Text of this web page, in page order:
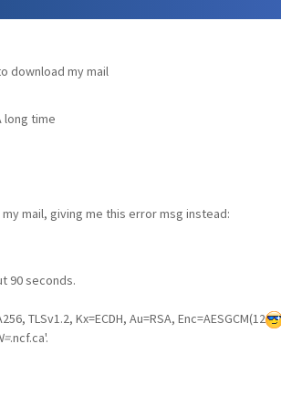
download my mail
long time
mail, giving me this error msg instead:
90 seconds.
TLSv1.2, Kx=ECDH, Au=RSA, Enc=AESGCM(12
.ncf.ca'.